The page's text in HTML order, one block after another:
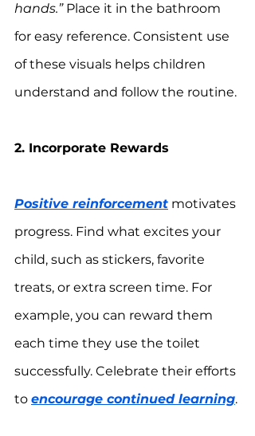
hands.” Place it in the bathroom
for easy reference. Consistent use
of these visuals helps children
understand and follow the routine.
2. Incorporate Rewards
Positive reinforcement motivates
progress. Find what excites your
child, such as stickers, favorite
treats, or extra screen time. For
example, you can reward them
each time they use the toilet
successfully. Celebrate their efforts
to encourage continued learning.